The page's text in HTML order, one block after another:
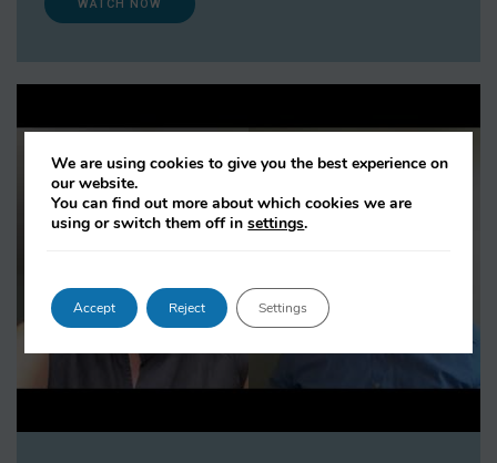
WATCH NOW
We are using cookies to give you the best experience on
our website.
You can find out more about which cookies we are
using or switch them off insettings.
Accept Reject Settings